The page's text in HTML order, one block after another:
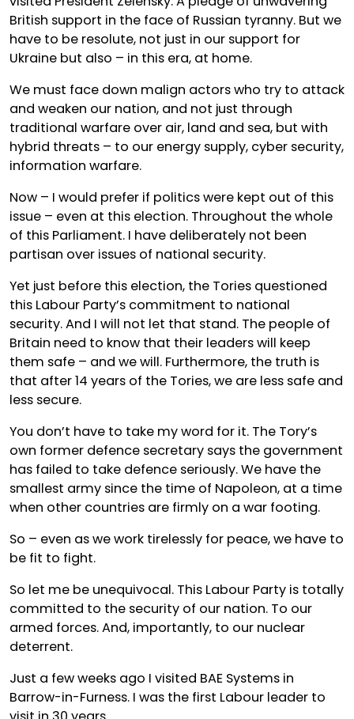
British support in the face of Russian tyranny. But we
have to be resolute, not just in our support for
Ukraine but also – in this era, at home.
We must face down malign actors who try to attack
and weaken our nation, and not just through
traditional warfare over air, land and sea, but with
hybrid threats – to our energy supply, cyber security,
information warfare.
Now – I would prefer if politics were kept out of this
issue – even at this election. Throughout the whole
of this Parliament. I have deliberately not been
partisan over issues of national security.
Yet just before this election, the Tories questioned
this Labour Party’s commitment to national
security. And I will not let that stand. The people of
Britain need to know that their leaders will keep
them safe – and we will. Furthermore, the truth is
that after 14 years of the Tories, we are less safe and
less secure.
You don’t have to take my word for it. The Tory’s
own former defence secretary says the government
has failed to take defence seriously. We have the
smallest army since the time of Napoleon, at a time
when other countries are firmly on a war footing.
So – even as we work tirelessly for peace, we have to
be fit to fight.
So let me be unequivocal. This Labour Party is totally
committed to the security of our nation. To our
armed forces. And, importantly, to our nuclear
deterrent.
Just a few weeks ago I visited BAE Systems in
Barrow-in-Furness. I was the first Labour leader to